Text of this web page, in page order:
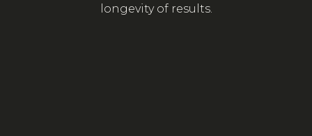
longevity of results.